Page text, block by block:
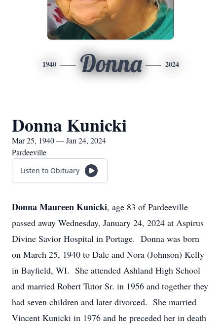
1940 Donna 2024
Donna Kunicki
Mar 25, 1940 — Jan 24, 2024
Pardeeville
Listen to Obituary
Donna Maureen Kunicki, age 83 of Pardeeville
passed away Wednesday, January 24, 2024 at Aspirus
Divine Savior Hospital in Portage. Donna was born
on March 25, 1940 to Dale and Nora (Johnson) Kelly
in Bayfield, WI. She attended Ashland High School
and married Robert Tutor Sr. in 1956 and together they
had seven children and later divorced. She married
Vincent Kunicki in 1976 and he preceded her in death